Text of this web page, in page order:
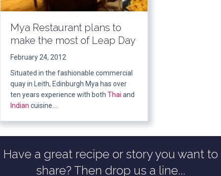
Mya Restaurant plans to
make the most of Leap Day
February 24, 2012
Situated in the fashionable commercial
quay in Leith, Edinburgh Mya has over
ten years experience with both Thai and
Indian cuisine….
Have a great recipe or story you want to
share? Then drop us a line...